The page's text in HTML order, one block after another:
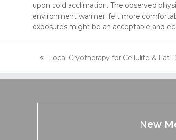
upon cold acclimation. The observed
environment warmer, felt more
exposures might be an acceptable and
previous
Local Cryotherapy for Cellulite & Fat
New